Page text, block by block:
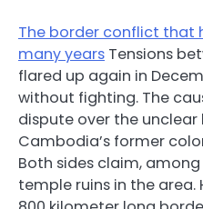
The border conflict that
many years Tensions
flared up again in
without fighting. The
dispute over the
Cambodia’s former
Both sides claim,
temple ruins in the